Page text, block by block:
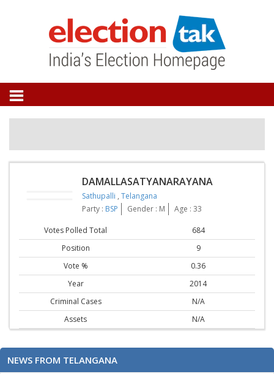
DAMALLASATYANARAYANA
Sathupalli , Telangana
Party : BSP Gender : M Age : 33
Votes Polled Total
684
Position
9
Vote %
0.36
Year
2014
Criminal Cases
N/A
Assets
N/A
NEWS FROM TELANGANA